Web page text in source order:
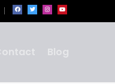
Contact Blog